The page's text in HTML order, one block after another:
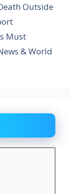
Outside
Must
& World